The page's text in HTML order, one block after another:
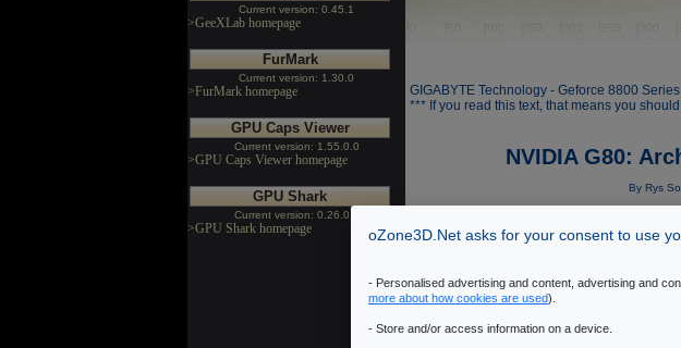
Current version: 0.45.1
>GeeXLab homepage
FurMark
Current version: 1.30.0
>FurMark homepage
GPU Caps Viewer
Current version: 1.55.0.0
>GPU Caps Viewer homepage
GPU Shark
Current version: 0.26.0.0
>GPU Shark homepage
GIGABYTE Technology - Geforce 8800
*** If you read this text, that means you
NVIDIA G80:
By Rys
Introduction|2|3
oZone3D.Net asks for your consent to use
- Personalised advertising and content, advertising and
more about how cookies are used).
- Store and/or access information on a device.